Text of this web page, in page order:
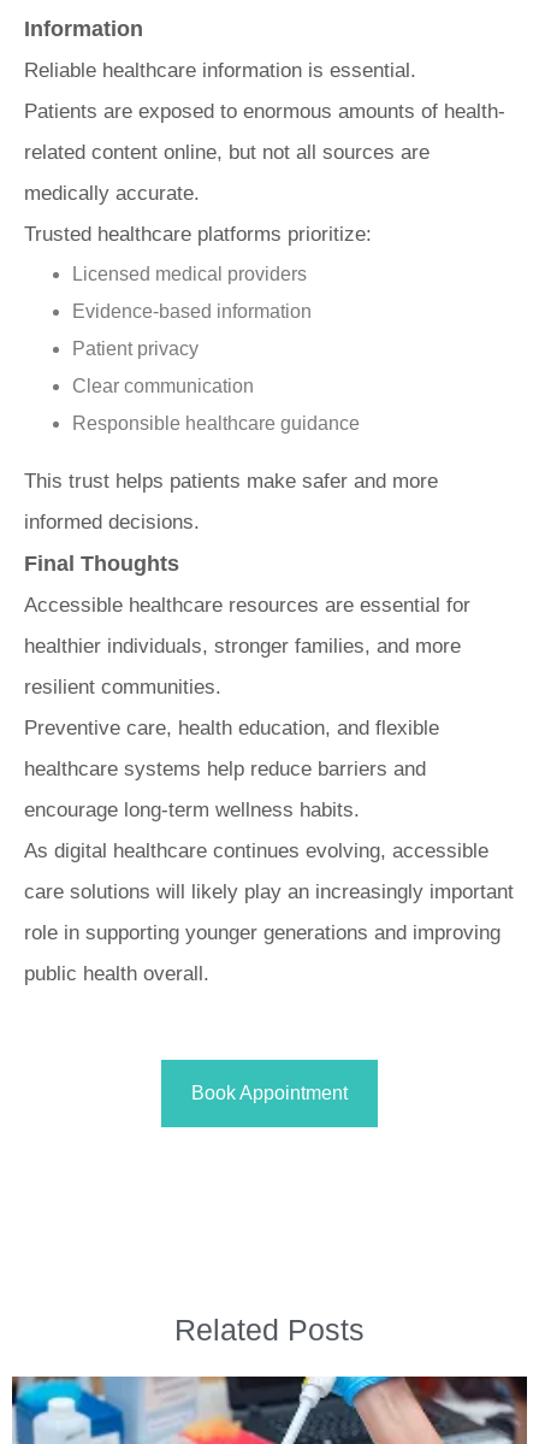
Information
Reliable healthcare information is essential.
Patients are exposed to enormous amounts of health-
related content online, but not all sources are
medically accurate.
Trusted healthcare platforms prioritize:
Licensed medical providers
Evidence-based information
Patient privacy
Clear communication
Responsible healthcare guidance
This trust helps patients make safer and more
informed decisions.
Final Thoughts
Accessible healthcare resources are essential for
healthier individuals, stronger families, and more
resilient communities.
Preventive care, health education, and flexible
healthcare systems help reduce barriers and
encourage long-term wellness habits.
As digital healthcare continues evolving, accessible
care solutions will likely play an increasingly important
role in supporting younger generations and improving
public health overall.
Book Appointment
Related Posts